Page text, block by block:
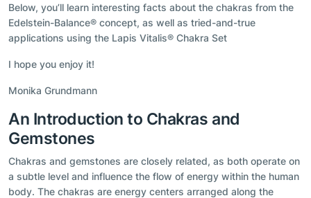
Below, you’ll learn interesting facts about the chakras from the
Edelstein-Balance® concept, as well as tried-and-true
applications using the Lapis Vitalis® Chakra Set
I hope you enjoy it!
Monika Grundmann
An Introduction to Chakras and
Gemstones
Chakras and gemstones are closely related, as both operate on
a subtle level and influence the flow of energy within the human
body. The chakras are energy centers arranged along the